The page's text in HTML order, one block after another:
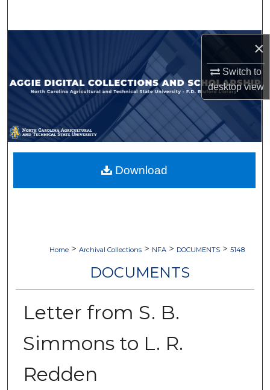
×
Switch to
desktopview
Browse Collections
My Account
About
Digital Commons Network™
Home > Archival Collections > NFA > DOCUMENTS > 5148
DOCUMENTS
Letter from S. B.
Simmons to L. R.
Redden
Download